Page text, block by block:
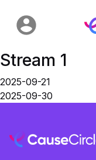
Stream 1
2025-09-21
2025-09-30